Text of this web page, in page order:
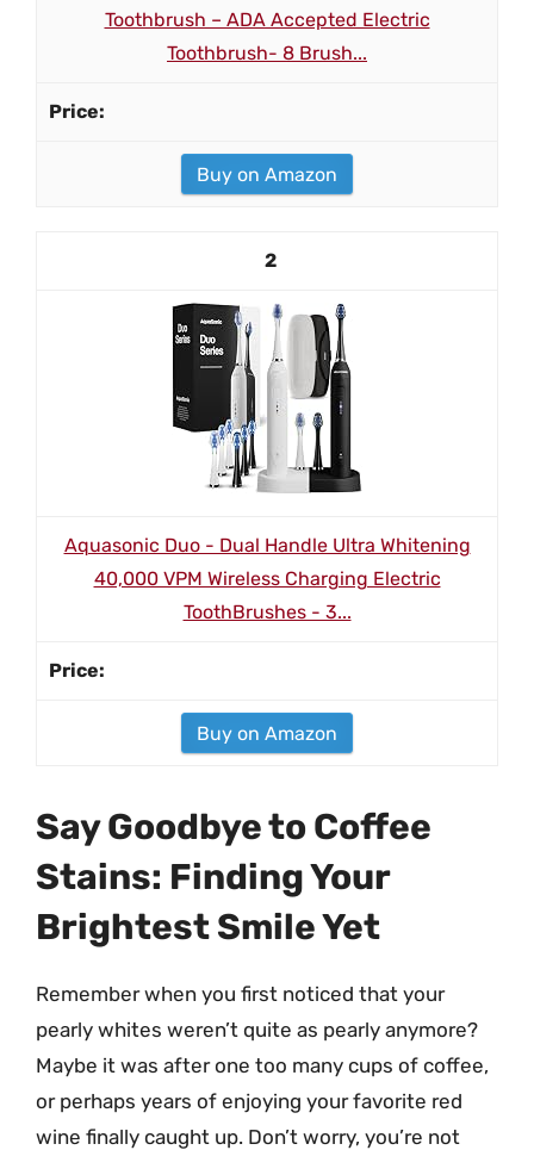
Toothbrush – ADA Accepted Electric
Toothbrush- 8 Brush...
Buy on Amazon
2
Aquasonic Duo - Dual Handle Ultra Whitening
40,000 VPM Wireless Charging Electric
ToothBrushes - 3...
Buy on Amazon
Say Goodbye to Coffee
Stains: Finding Your
Brightest Smile Yet
Remember when you first noticed that your
pearly whites weren’t quite as pearly anymore?
Maybe it was after one too many cups of coffee,
or perhaps years of enjoying your favorite red
wine finally caught up. Don’t worry, you’re not